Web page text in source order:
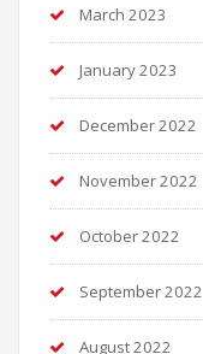
March 2023
January 2023
December 2022
November 2022
October 2022
September 2022
August 2022